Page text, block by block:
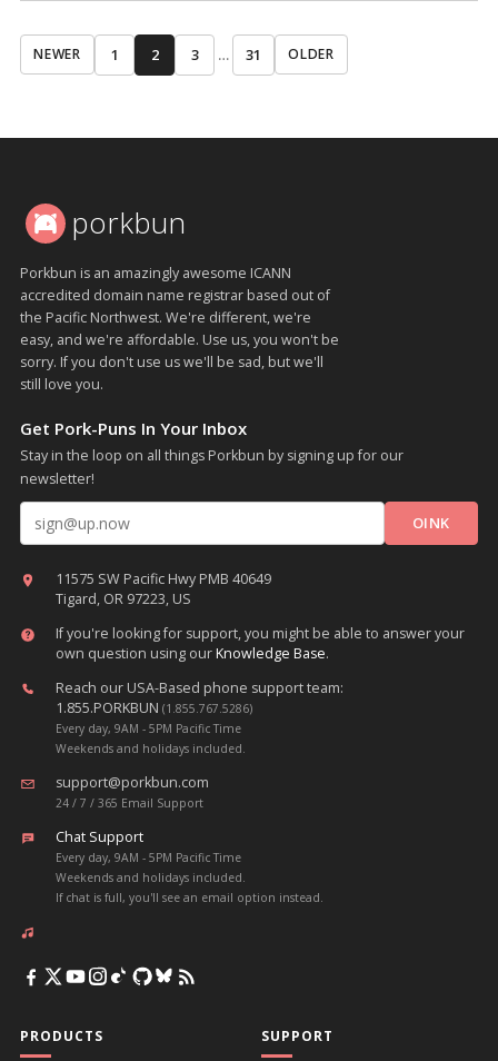
NEWER 1 2 3 … 31 OLDER
porkbun
Porkbun is an amazingly awesome ICANN
accredited domain name registrar based out of
the Pacific Northwest. We're different, we're
easy, and we're affordable. Use us, you won't be
sorry. If you don't use us we'll be sad, but we'll
still love you.
Get Pork-Puns In Your Inbox
Stay in the loop on all things Porkbun by signing up for our
newsletter!
Email address
11575 SW Pacific Hwy PMB 40649
Tigard, OR 97223, US
If you're looking for support, you might be able to answer your
own question using ourKnowledge Base.
Reach our USA-Based phone support team:
1.855.PORKBUN (1.855.767.5286)
Every day, 9AM - 5PM Pacific Time
Weekends and holidays included.
support@porkbun.com
24 / 7 / 365 Email Support
Chat Support
Every day, 9AM - 5PM Pacific Time
Weekends and holidays included.
If chat is full, you'll see an email option instead.
PRODUCTS SUPPORT